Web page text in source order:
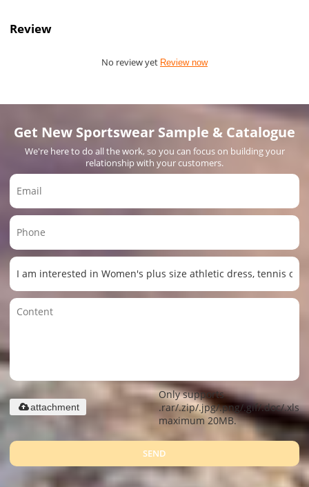
Review
No review yet Review now
Get New Sportswear Sample & Catalogue
We're here to do all the work, so you can focus on building your
relationship with your customers.
Only supports
.rar/.zip/.jpg/.png/.gif/.doc/.xls/
maximum 20MB.
attachment
SEND